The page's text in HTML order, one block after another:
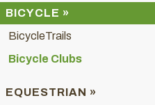
BICYCLE »
BicycleTrails
Bicycle Clubs
EQUESTRIAN »